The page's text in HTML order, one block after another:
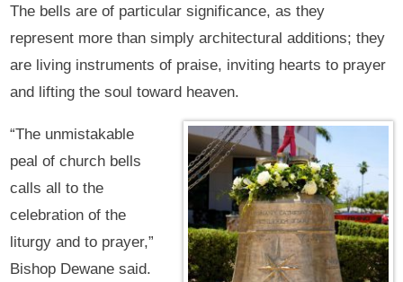
The bells are of particular significance, as they
represent more than simply architectural additions; they
are living instruments of praise, inviting hearts to prayer
and lifting the soul toward heaven.
“The unmistakable
peal of church bells
calls all to the
celebration of the
liturgy and to prayer,”
Bishop Dewane said.